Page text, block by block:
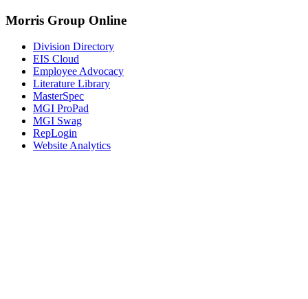
Morris Group Online
Division Directory
EIS Cloud
Employee Advocacy
Literature Library
MasterSpec
MGI ProPad
MGI Swag
RepLogin
Website Analytics